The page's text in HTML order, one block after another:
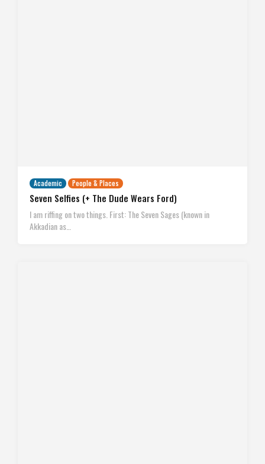
Academic People & Places
Seven Selfies (+ The Dude Wears Ford)
I am riffing on two things. First: The Seven Sages (known in
Akkadian as…